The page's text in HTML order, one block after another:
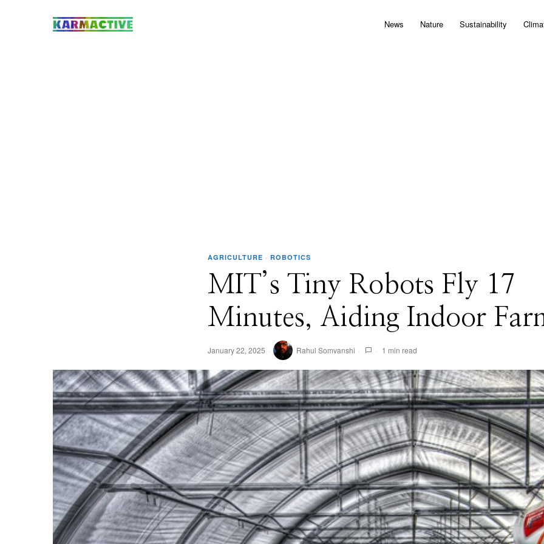
News Nature Sustainability
AGRICULTURE · ROBOTICS
MIT’s Tiny Robots Fly 17
Minutes, Aiding Indoor
January 22, 2025 Rahul Somvanshi 1 min read